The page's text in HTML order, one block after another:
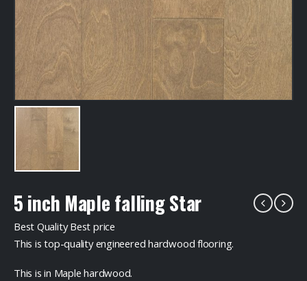
5 inch Maple falling Star
Best Quality Best price
This is top-quality engineered hardwood flooring.
This is in Maple hardwood.